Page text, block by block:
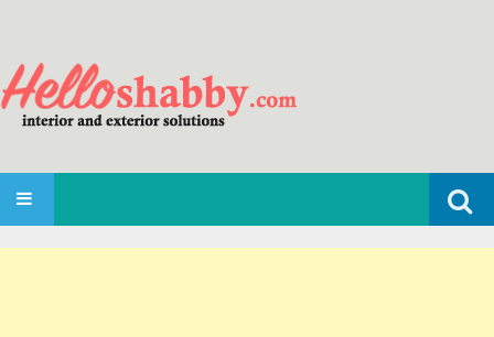
Search
for:
SKIP TO CONTENT